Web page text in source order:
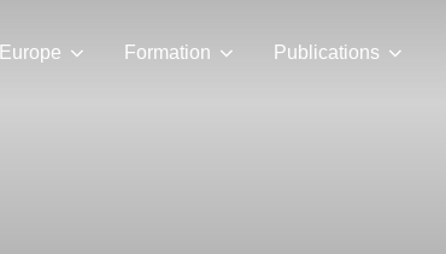
Europe Formation Publications